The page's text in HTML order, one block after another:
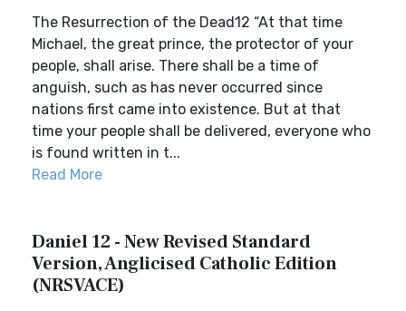
The Resurrection of the Dead12 “At that time
Michael, the great prince, the protector of your
people, shall arise. There shall be a time of
anguish, such as has never occurred since
nations first came into existence. But at that
time your people shall be delivered, everyone who
is found written in t...
Read More
Daniel 12 - New Revised Standard
Version, Anglicised Catholic Edition
(NRSVACE)